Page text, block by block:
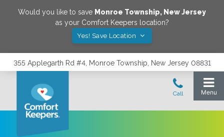
Would you like to save Monroe Township, New Jersey
as your Comfort Keepers location?
Yes! Save Location
355 Applegarth Rd #4, Monroe Township, New Jersey 08831